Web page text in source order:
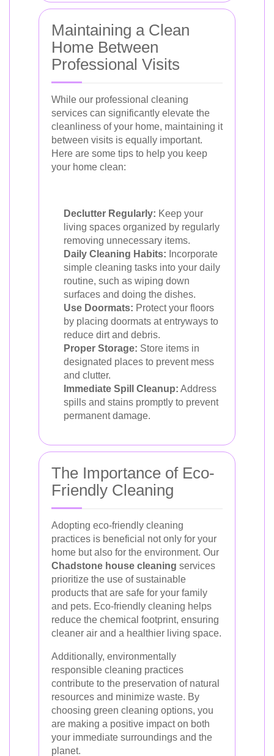
Maintaining a Clean
Home Between
Professional Visits
While our professional cleaning
services can significantly elevate the
cleanliness of your home, maintaining it
between visits is equally important.
Here are some tips to help you keep
your home clean:
Declutter Regularly: Keep your
living spaces organized by regularly
removing unnecessary items.
Daily Cleaning Habits: Incorporate
simple cleaning tasks into your daily
routine, such as wiping down
surfaces and doing the dishes.
Use Doormats: Protect your floors
by placing doormats at entryways to
reduce dirt and debris.
Proper Storage: Store items in
designated places to prevent mess
and clutter.
Immediate Spill Cleanup: Address
spills and stains promptly to prevent
permanent damage.
The Importance of Eco-
Friendly Cleaning
Adopting eco-friendly cleaning
practices is beneficial not only for your
home but also for the environment. Our
Chadstone house cleaning services
prioritize the use of sustainable
products that are safe for your family
and pets. Eco-friendly cleaning helps
reduce the chemical footprint, ensuring
cleaner air and a healthier living space.
Additionally, environmentally
responsible cleaning practices
contribute to the preservation of natural
resources and minimize waste. By
choosing green cleaning options, you
are making a positive impact on both
your immediate surroundings and the
planet.